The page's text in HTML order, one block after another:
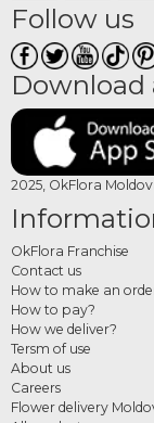
Follow us
2025, OkFlora
OkFlora Franchise
Contact us
How to make an
How to pay?
How we deliver?
Tersm of use
About us
Careers
Flower delivery